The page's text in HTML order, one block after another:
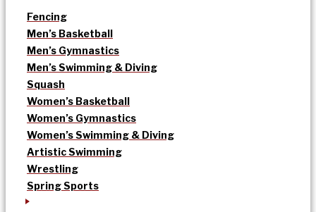
Fencing
Men’s Basketball
Men’s Gymnastics
Men’s Swimming & Diving
Squash
Women’s Basketball
Women’s Gymnastics
Women’s Swimming & Diving
Artistic Swimming
Wrestling
Spring Sports